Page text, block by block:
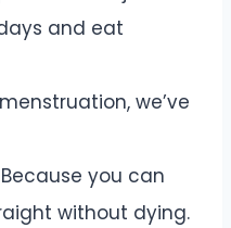
and eat
we’ve
you can
without dying.